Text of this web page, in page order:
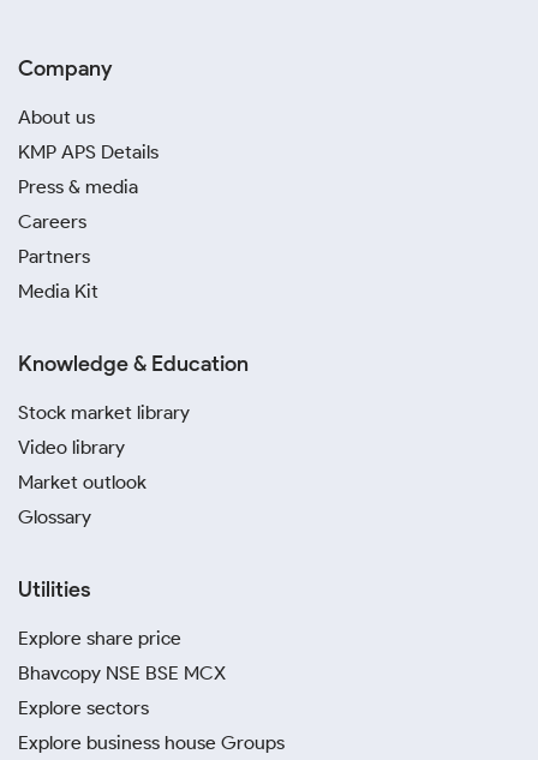
Company
About us
KMP APS Details
Press & media
Careers
Partners
Media Kit
Knowledge & Education
Stock market library
Video library
Market outlook
Glossary
Utilities
Explore share price
Bhavcopy NSE BSE MCX
Explore sectors
Explore business house Groups